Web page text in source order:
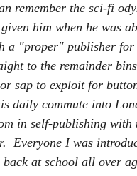
remember the sci-fi
him when he was
a "proper" publisher
to the remainder
sap to exploit for
daily commute into
in self-publishing with
Everyone I was
at school all over